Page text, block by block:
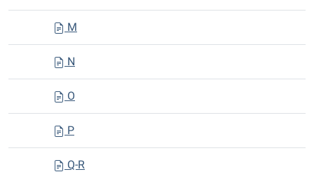
M
N
O
P
Q-R